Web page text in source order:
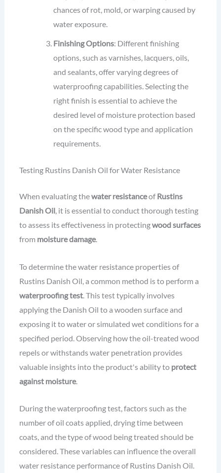
chances of rot, mold, or warping caused by
water exposure.
Finishing Options: Different finishing
options, such as varnishes, lacquers, oils,
and sealants, offer varying degrees of
waterproofing capabilities. Selecting the
right finish is essential to achieve the
desired level of moisture protection based
on the specific wood type and application
requirements.
Testing Rustins Danish Oil for Water Resistance
When evaluating thewater resistanceofRustins
Danish Oil, it is essential to conduct thorough testing
to assess its effectiveness in protectingwood surfaces
from moisture damage.
To determine the water resistance properties of
Rustins Danish Oil, a common method is to perform a
waterproofing test. This test typically involves
applying the Danish Oil to a wooden surface and
exposing it to water or simulated wet conditions for a
specified period. Observing how the oil-treated wood
repels or withstands water penetration provides
valuable insights into the product's ability to protect
against moisture.
During the waterproofing test, factors such as the
number of oil coats applied, drying time between
coats, and the type of wood being treated should be
considered. These variables can influence the overall
water resistance performance of Rustins Danish Oil.